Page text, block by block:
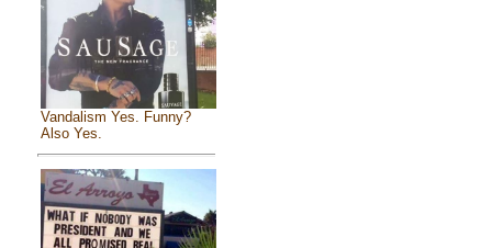
Vandalism Yes. Funny?
Also Yes.